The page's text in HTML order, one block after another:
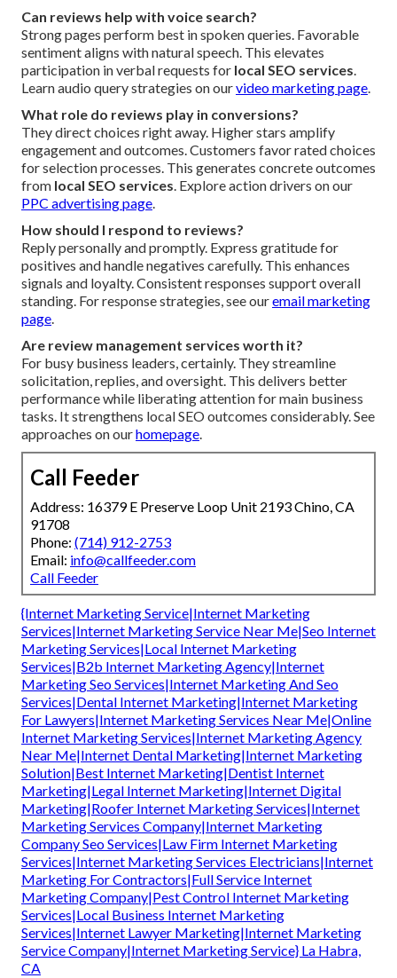
Can reviews help with voice search?
Strong pages perform best in spoken queries. Favorable
sentiment aligns with natural speech. This elevates
participation in verbal requests for local SEO services.
Learn audio query strategies on ourvideo marketing page.
What role do reviews play in conversions?
They direct choices right away. Higher stars amplify
engagement and outcomes. Customers favor rated choices
for selection processes. This generates concrete outcomes
from local SEO services. Explore action drivers on our
PPC advertising page.
How should I respond to reviews?
Reply personally and promptly. Express gratitude for
positives and handle negatives carefully. This enhances
signals and loyalty. Consistent responses support overall
standing. For response strategies, see ouremail marketing
page.
Are review management services worth it?
For busy business leaders, certainly. They streamline
solicitation, replies, and oversight. This delivers better
performance while liberating attention for main business
tasks. It strengthens local SEO outcomes considerably. See
approaches on ourhomepage.
Call Feeder
Address: 16379 E Preserve Loop Unit 2193 Chino, CA
91708
Phone: (714) 912-2753
Email: info@callfeeder.com
Call Feeder
{Internet Marketing Service|Internet Marketing
Services|Internet Marketing Service Near Me|Seo Internet
Marketing Services|Local Internet Marketing
Services|B2b Internet Marketing Agency|Internet
Marketing Seo Services|Internet Marketing And Seo
Services|Dental Internet Marketing|Internet Marketing
For Lawyers|Internet Marketing Services Near Me|Online
Internet Marketing Services|Internet Marketing Agency
Near Me|Internet Dental Marketing|Internet Marketing
Solution|Best Internet Marketing|Dentist Internet
Marketing|Legal Internet Marketing|Internet Digital
Marketing|Roofer Internet Marketing Services|Internet
Marketing Services Company|Internet Marketing
Company Seo Services|Law Firm Internet Marketing
Services|Internet Marketing Services Electricians|Internet
Marketing For Contractors|Full Service Internet
Marketing Company|Pest Control Internet Marketing
Services|Local Business Internet Marketing
Services|Internet Lawyer Marketing|Internet Marketing
Service Company|Internet Marketing Service} La Habra,
CA